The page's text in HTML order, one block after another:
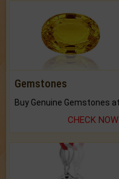
Gemstones
CHECK NOW